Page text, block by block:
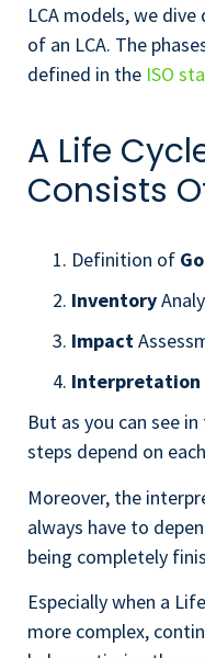
LCA models, we
of an LCA. The
defined in the ISO
A Life
Consists
Definition of
Inventory
Impact
Interpretation
But as you can see
steps depend on
Moreover, the
always have to
being completely
Especially when a
more complex,